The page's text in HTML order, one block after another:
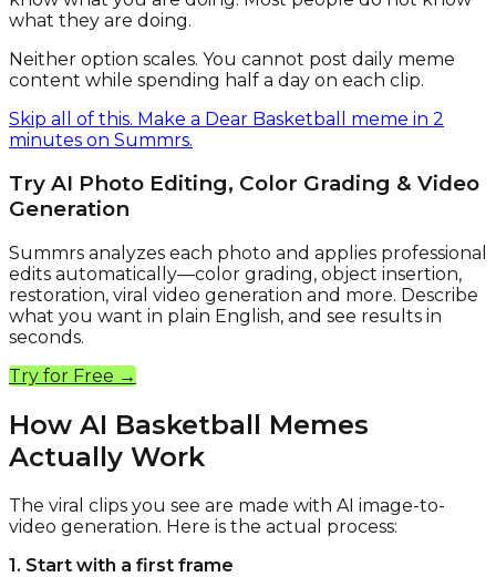
what they are doing.
Neither option scales. You cannot post daily meme
content while spending half a day on each clip.
Skip all of this. Make a Dear Basketball meme in 2
minutes on Summrs.
Try AI Photo Editing, Color Grading & Video
Generation
Summrs analyzes each photo and applies professional
edits automatically—color grading, object insertion,
restoration, viral video generation and more. Describe
what you want in plain English, and see results in
seconds.
Try for Free →
How AI Basketball Memes
Actually Work
The viral clips you see are made with AI image-to-
video generation. Here is the actual process:
1. Start with a first frame